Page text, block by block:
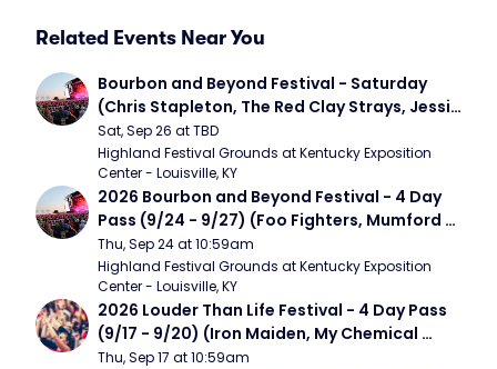
Related Events Near You
Bourbon and Beyond Festival - Saturday
(Chris Stapleton, The Red Clay Strays, Jessie
Murph)
Sat, Sep 26 at TBD
Highland Festival Grounds at Kentucky Exposition
Center - Louisville, KY
2026 Bourbon and Beyond Festival - 4 Day
Pass (9/24 - 9/27) (Foo Fighters, Mumford
and Sons, Chris Stapleton, Dave Matthews
Band)
Thu, Sep 24 at 10:59am
Highland Festival Grounds at Kentucky Exposition
Center - Louisville, KY
2026 Louder Than Life Festival - 4 Day Pass
(9/17 - 9/20) (Iron Maiden, My Chemical
Romance, Limpbizkit)
Thu, Sep 17 at 10:59am